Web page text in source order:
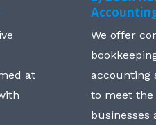
at
We offer
accounting
to meet the
businesses